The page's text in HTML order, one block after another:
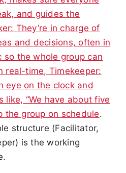
and guides the
They’re in charge of
and decisions, often in
so the whole group can
real-time, Timekeeper:
eye on the clock and
like, “We have about five
the group on schedule.
structure (Facilitator,
is the working